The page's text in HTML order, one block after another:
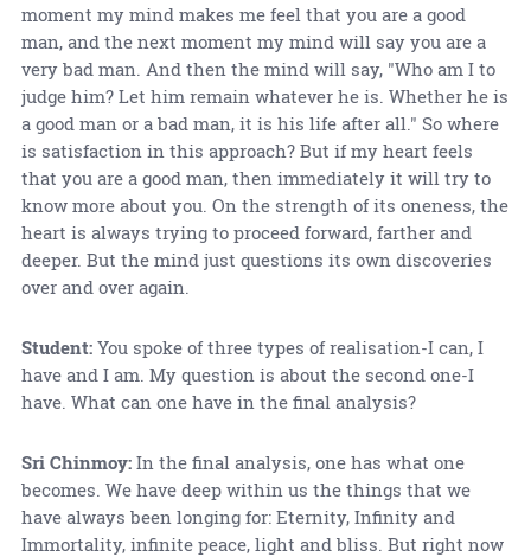
moment my mind makes me feel that you are a good
man, and the next moment my mind will say you are a
very bad man. And then the mind will say, "Who am I to
judge him? Let him remain whatever he is. Whether he is
a good man or a bad man, it is his life after all." So where
is satisfaction in this approach? But if my heart feels
that you are a good man, then immediately it will try to
know more about you. On the strength of its oneness, the
heart is always trying to proceed forward, farther and
deeper. But the mind just questions its own discoveries
over and over again.
Student:You spoke of three types of realisation-I can, I
have and I am. My question is about the second one-I
have. What can one have in the final analysis?
Sri Chinmoy:In the final analysis, one has what one
becomes. We have deep within us the things that we
have always been longing for: Eternity, Infinity and
Immortality, infinite peace, light and bliss. But right now